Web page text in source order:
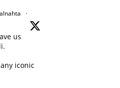
·
us
iconic